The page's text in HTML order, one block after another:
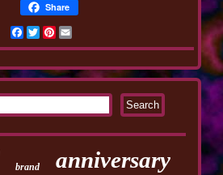
Share
Facebook
TwitterPinterest
brand anniversary